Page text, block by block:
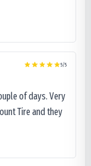
5/5
of days. Very
Tire and they